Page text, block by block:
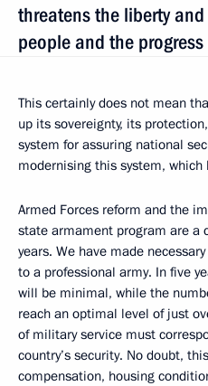
threatens the liberty
people and the
This certainly does not mean
up its sovereignty, its
system for assuring national
modernising this system, which
Armed Forces reform and the
state armament program are a
years. We have made
to a professional army. In five
will be minimal, while the
reach an optimal level of just
of military service must
country’s security. No doubt,
compensation, housing